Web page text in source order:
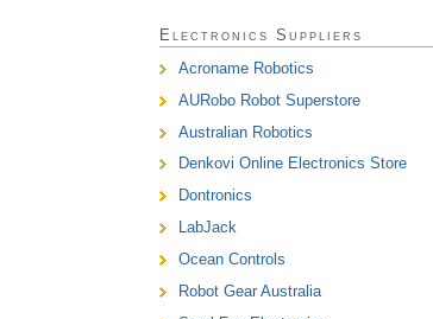
Electronics Suppliers
Acroname Robotics
AURobo Robot Superstore
Australian Robotics
Denkovi Online Electronics Store
Dontronics
LabJack
Ocean Controls
Robot Gear Australia